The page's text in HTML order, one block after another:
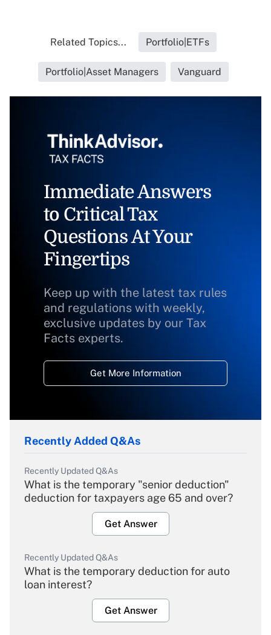
Related Topics... Portfolio|ETFs
Portfolio|Asset Managers Vanguard
Immediate Answers
to Critical Tax
Questions At Your
Fingertips
Keep up with the latest tax rules
and regulations with weekly,
exclusive updates by our Tax
Facts experts.
Get More Information
Recently Added Q&As
Recently Updated Q&As
What is the temporary "senior deduction"
deduction for taxpayers age 65 and over?
Get Answer
Recently Updated Q&As
What is the temporary deduction for auto
loan interest?
Get Answer